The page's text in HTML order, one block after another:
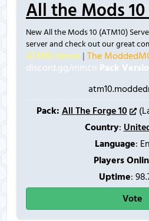
All the Mods
New All the Mods 10 (ATM10)
server and check out our great
ATM10 Server | The
discord.gg/mmcn Pack
Pack: All The Forge 10
Country:
Language:
Players
Uptime:
Vote